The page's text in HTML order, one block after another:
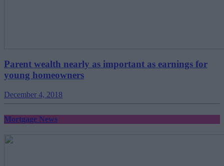
Parent wealth nearly as important as earnings for
young homeowners
December 4, 2018
Mortgage News